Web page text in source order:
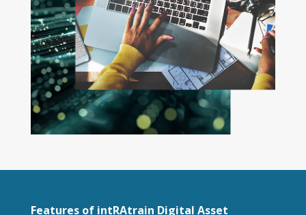
Features of intRAtrain Digital Asset